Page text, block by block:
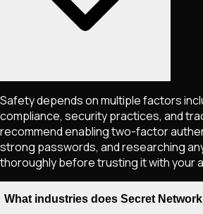
Safety depends on multiple factors
compliance, security practices, and
recommend enabling two-factor
strong passwords, and researching
thoroughly before trusting it with your
What industries does Secret